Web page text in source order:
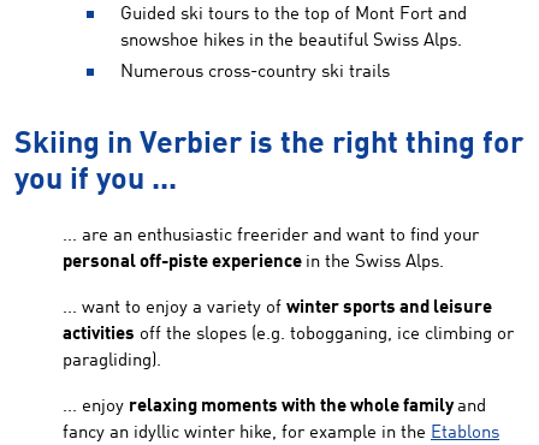
Guided ski tours to the top of Mont Fort and
snowshoe hikes in the beautiful Swiss Alps.
Numerous cross-country ski trails
Skiing in Verbier is the right thing for
you if you ...
... are an enthusiastic freerider and want to find your
personal off-piste experience in the Swiss Alps.
... want to enjoy a variety of winter sports and leisure
activities off the slopes (e.g. tobogganing, ice climbing or
paragliding).
... enjoy relaxing moments with the whole familyand
fancy an idyllic winter hike, for example in the Etablons